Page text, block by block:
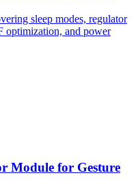
sleep modes, regulator
optimization, and power
Module for Gesture